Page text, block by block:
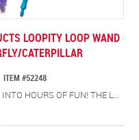
LOOPITY LOOP WAND
CATERPILLAR
ITEM #52248
LOOP YOUR KITTY INTO HOURS OF FUN! THE LOOPITY LOOP CAT TEASER WAND IS DESIGNED FOR NON-STOP PLAYTIME WITH A TWIST (OR SHOULD WE SAY…A LOOP!) THE DURABLE BRAIDED ROPE FEATURES A HANDY LOOP AT THE END, SO WHEN IT’S TIME TO SWITCH THINGS UP JUST SWAP IN THE SECOND TOY WITH ITS OWN BUILT-IN LOOP FOR DOUBLE THE ENTERTAINMENT. FEATURES DURABLE BRAIDED ROPE BUILT TO WITHSTAND ACTIVE PLAY, TWO INTERCHANGEABLE TOYS, BUTTERFLY AND CATERPILLAR, FOR VARIETY AND EXCITEMENT PLUS A SOFT RUBBER HANDLE THAT PROVIDES A SECURE, COMFORTABLE GRIP. ENCOURAGES EXERCISE AND SATISFIES NATURAL HUNTING INSTINCTS. PROMOTES INTERACTIVE PLAY AND BONDING BETWEEN YOU AND YOUR CAT.